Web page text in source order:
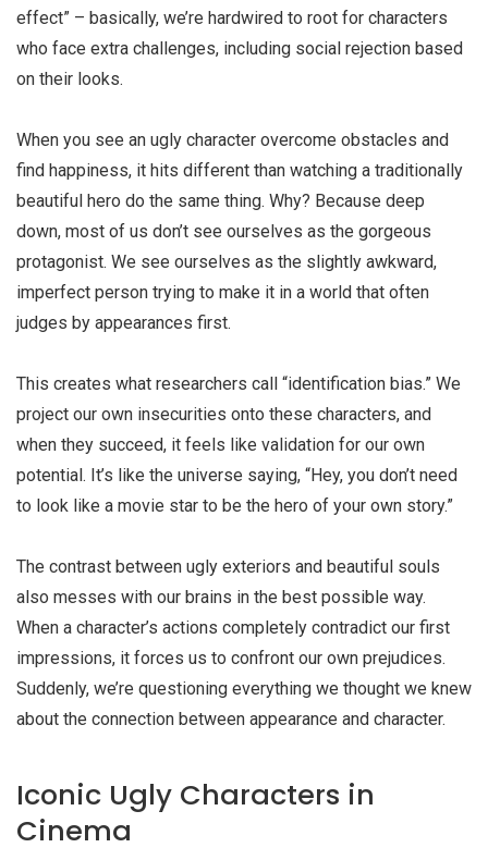
effect” – basically, we’re hardwired to root for characters
who face extra challenges, including social rejection based
on their looks.
When you see an ugly character overcome obstacles and
find happiness, it hits different than watching a traditionally
beautiful hero do the same thing. Why? Because deep
down, most of us don’t see ourselves as the gorgeous
protagonist. We see ourselves as the slightly awkward,
imperfect person trying to make it in a world that often
judges by appearances first.
This creates what researchers call “identification bias.” We
project our own insecurities onto these characters, and
when they succeed, it feels like validation for our own
potential. It’s like the universe saying, “Hey, you don’t need
to look like a movie star to be the hero of your own story.”
The contrast between ugly exteriors and beautiful souls
also messes with our brains in the best possible way.
When a character’s actions completely contradict our first
impressions, it forces us to confront our own prejudices.
Suddenly, we’re questioning everything we thought we knew
about the connection between appearance and character.
Iconic Ugly Characters in
Cinema